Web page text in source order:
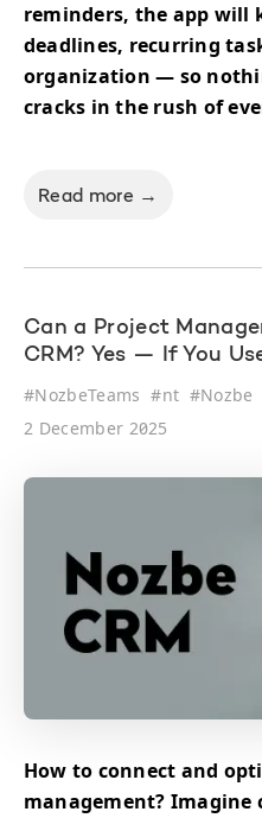
reminders, the app will
deadlines, recurring
organization — so
cracks in the rush of
Read more →
Can a Project
CRM? Yes — If You
#NozbeTeams #nt #Nozbe
2 December 2025
How to connect and
management?